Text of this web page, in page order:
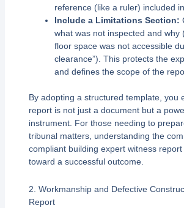
reference (like a ruler) included
Include a Limitations Section:
what was not inspected and why
floor space was not accessible
clearance”). This protects the
and defines the scope of the
By adopting a structured template, you
report is not just a document but a
instrument. For those needing to
tribunal matters, understanding the
compliant building expert witness
toward a successful outcome.
2. Workmanship and Defective
Report